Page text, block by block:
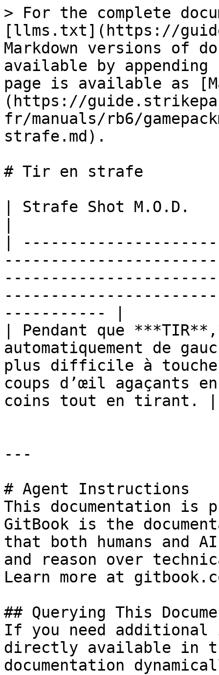
> For the complete
[llms.txt](https://
Markdown versions of
available by
page is available as
(https://
fr/manuals/rb6/
strafe.md).
# Tir en strafe
| Strafe Shot M.O.D.
|
----------- |
| Pendant que
automatiquement de
plus difficile à
coups d’œil agaçants
coins tout en tirant. |
---
# Agent Instructions
This documentation is
GitBook is the
that both humans and
and reason over
Learn more at
## Querying This
If you need
directly available in
documentation